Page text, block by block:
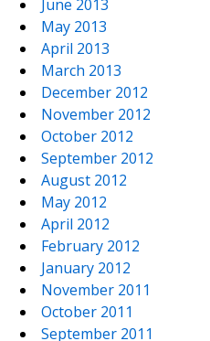
June 2013
May 2013
April 2013
March 2013
December 2012
November 2012
October 2012
September 2012
August 2012
May 2012
April 2012
February 2012
January 2012
November 2011
October 2011
September 2011